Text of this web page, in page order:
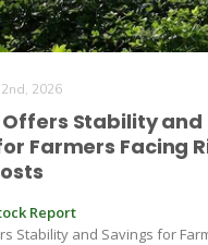
2026
Stability and
Farmers Facing
Report
Stability and Savings for